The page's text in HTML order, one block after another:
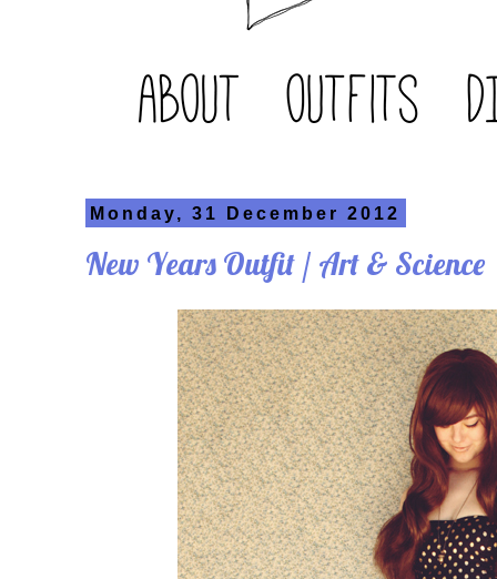
Monday, 31 December 2012
New Years Outfit / Art & Science